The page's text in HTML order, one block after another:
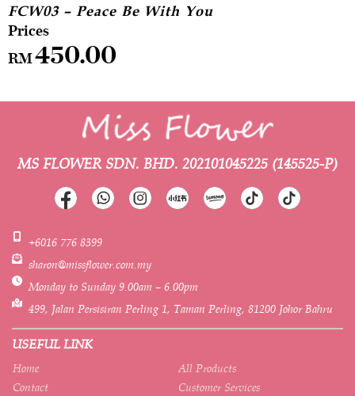
FCW03 – Peace Be With You
RM450.00
MS FLOWER SDN. BHD. 202101045225 (145525-P)
+6016 776 8399
sharon@missflower.com.my
Monday to Sunday 9.00am – 6.00pm
499, Jalan Persisiran Perling 1, Taman Perling, 81200 Johor Bahru
USEFUL LINK
Home
All Products
Contact
Customer Services